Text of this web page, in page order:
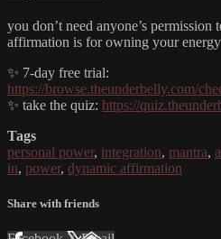
you don’t need anyone’s permission
affirmation is for owning your
✨ 7-day free trial:
https://browse.theunderbelly.com/
✨ take the quiz: https://
Tags
personal power, integration, mantra,
in, power, dynamic affirmation
Share with friends